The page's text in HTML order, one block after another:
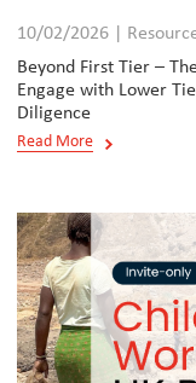
10/02/2026 |
Beyond First Tier –
Engage with Lower
Diligence
Read More